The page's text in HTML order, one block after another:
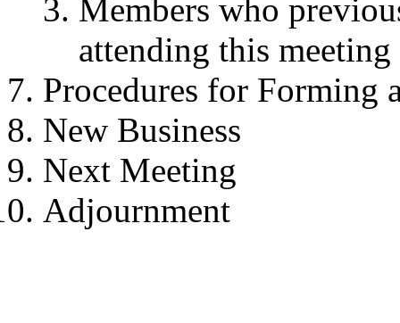
Members who
attending this meeting
Procedures for Forming
New Business
Next Meeting
Adjournment